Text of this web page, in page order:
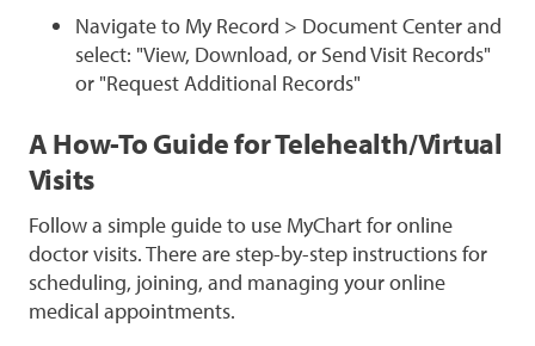
Navigate to My Record > Document Center and
select: "View, Download, or Send Visit Records"
or "Request Additional Records"
A How-To Guide for Telehealth/Virtual
Visits
Follow a simple guide to use MyChart for online
doctor visits. There are step-by-step instructions for
scheduling, joining, and managing your online
medical appointments.